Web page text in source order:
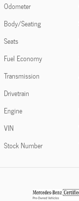
Odometer
Body/Seating
Seats
Fuel Economy
Transmission
Drivetrain
Engine
VIN
Stock Number